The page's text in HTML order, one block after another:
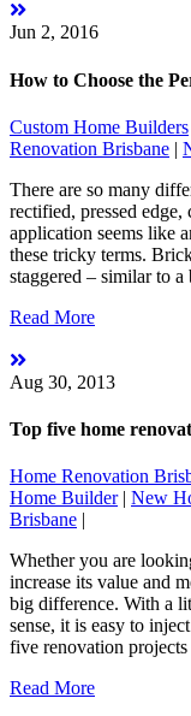
Jun 2, 2016
How to Choose the
Custom Home Builders
Renovation Brisbane |
There are so many
rectified, pressed
application seems like
these tricky terms.
staggered – similar to
Read More
Aug 30, 2013
Top five home
Home Renovation
Home Builder| New
Brisbane |
Whether you are
increase its value and
big difference. With a
sense, it is easy to
five renovation
Read More